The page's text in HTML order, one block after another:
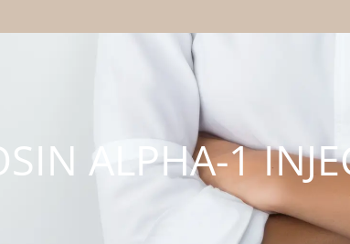
ALPHA-1